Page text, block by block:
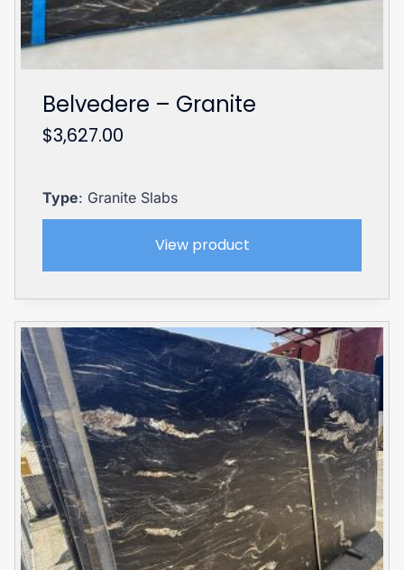
Belvedere – Granite
$3,627.00
Type: Granite Slabs
View product